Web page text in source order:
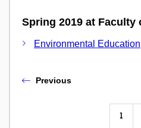
Spring 2019 at Faculty
Environmental Education
Previous
1